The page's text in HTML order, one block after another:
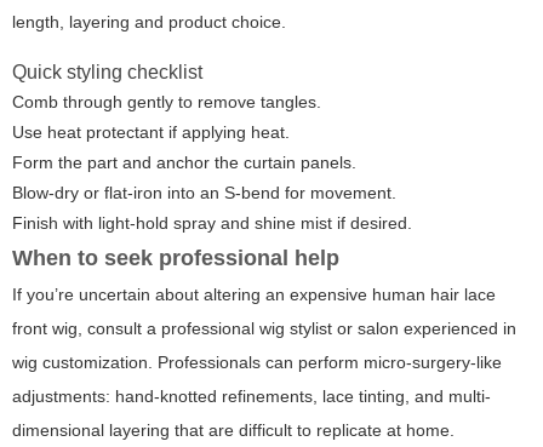
length, layering and product choice.
Quick styling checklist
Comb through gently to remove tangles.
Use heat protectant if applying heat.
Form the part and anchor the curtain panels.
Blow-dry or flat-iron into an S-bend for movement.
Finish with light-hold spray and shine mist if desired.
When to seek professional help
If you’re uncertain about altering an expensive human hair lace
front wig, consult a professional wig stylist or salon experienced in
wig customization. Professionals can perform micro-surgery-like
adjustments: hand-knotted refinements, lace tinting, and multi-
dimensional layering that are difficult to replicate at home.